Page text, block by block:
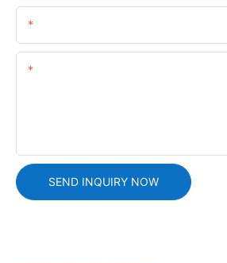
SEND INQUIRY NOW